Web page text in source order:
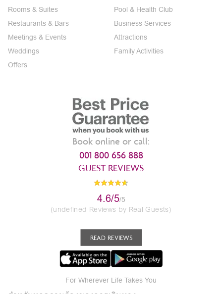
Rooms & Suites
Restaurants & Bars
Meetings & Events
Weddings
Offers
Pool & Health Club
Business Services
Attractions
Family Activities
Book online or call:
001 800 656 888
GUEST REVIEWS
4.6/5/5
(undefined Reviews by Real Guests)
READ REVIEWS
For Wherever Life Takes You